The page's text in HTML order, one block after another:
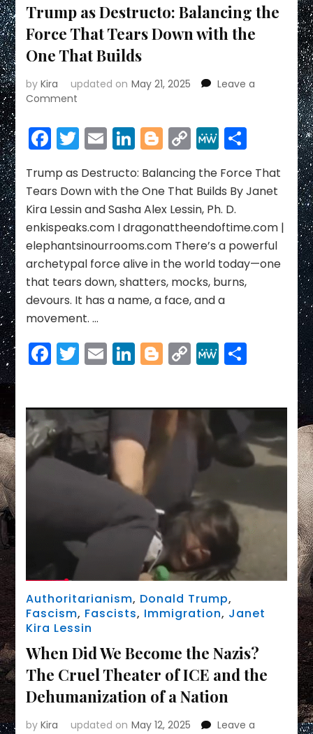
Trump as Destructo: Balancing the
Force That Tears Down with the
One That Builds
byKira updated on May 21, 2025
Leave a
Comment
as
Destructo:
the
Force
Tears
Down
with
the
That
Builds
Facebook
Twitter
EmailLinkedIn
Blogger
Copy
Link
MeWeShare
Trump as Destructo: Balancing the Force That
Tears Down with the One That Builds By Janet
Kira Lessin and Sasha Alex Lessin, Ph. D.
enkispeaks.com I dragonattheendoftime.com |
elephantsinourrooms.com There’s a powerful
archetypal force alive in the world today—one
that tears down, shatters, mocks, burns,
devours. It has a name, a face, and a
movement. …
Facebook
Twitter
EmailLinkedIn
Blogger
Copy
Link
MeWeShare
Authoritarianism, Donald Trump,
Fascism, Fascists, Immigration, Janet
Kira Lessin
When Did We Become the Nazis?
The Cruel Theater of ICE and the
Dehumanization of a Nation
byKira updated on May 12, 2025
Leave a